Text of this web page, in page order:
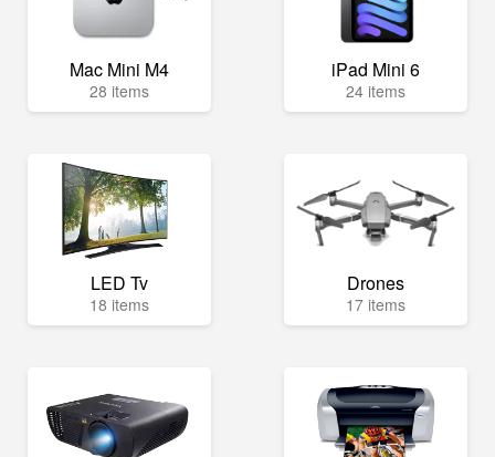
Mac Mini M4
28 items
iPad Mini 6
24 items
LED Tv
18 items
Drones
17 items